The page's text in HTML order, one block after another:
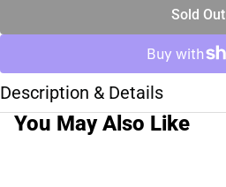
Sold Out
Description & Details
You May Also Like